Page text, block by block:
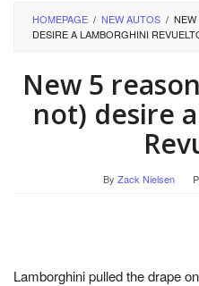
HOMEPAGE / NEW AUTOS /
DESIRE A LAMBORGHINI
New 5
not) desire
By Zack Nielsen
Lamborghini pulled the drape